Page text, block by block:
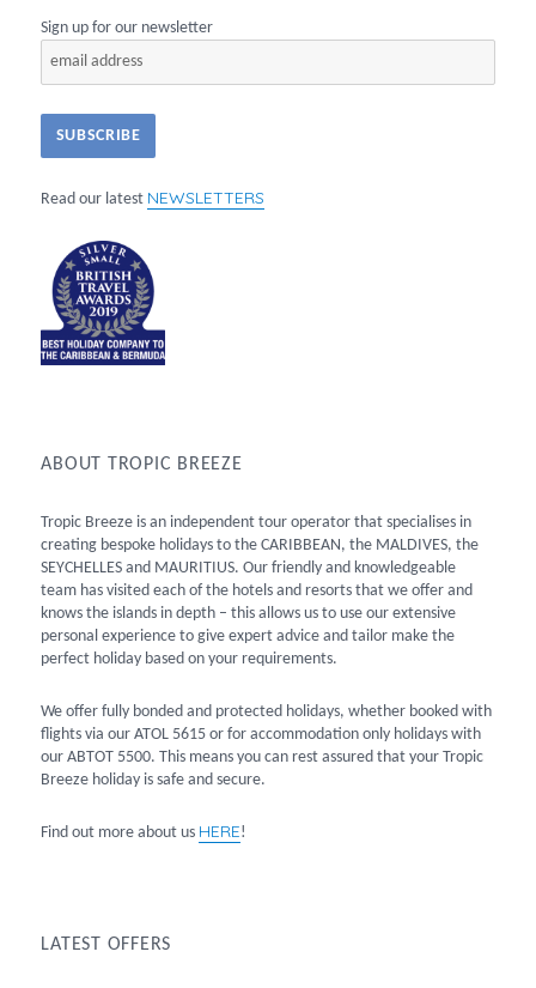
Sign up for our newsletter
Read our latest NEWSLETTERS
ABOUT TROPIC BREEZE
Tropic Breeze is an independent tour operator that specialises in
creating bespoke holidays to the CARIBBEAN, the MALDIVES, the
SEYCHELLES and MAURITIUS. Our friendly and knowledgeable
team has visited each of the hotels and resorts that we offer and
knows the islands in depth – this allows us to use our extensive
personal experience to give expert advice and tailor make the
perfect holiday based on your requirements.
We offer fully bonded and protected holidays, whether booked with
flights via our ATOL 5615 or for accommodation only holidays with
our ABTOT 5500. This means you can rest assured that your Tropic
Breeze holiday is safe and secure.
Find out more about us HERE!
LATEST OFFERS